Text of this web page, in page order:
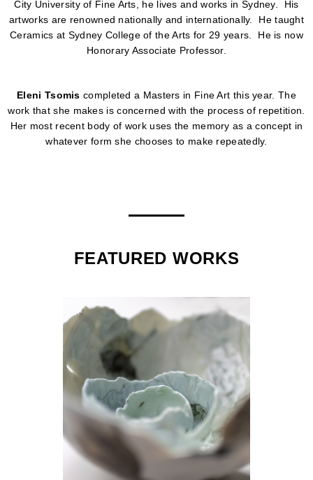
City University of Fine Arts, he lives and works in Sydney. His
artworks are renowned nationally and internationally. He taught
Ceramics at Sydney College of the Arts for 29 years. He is now
Honorary Associate Professor.
Eleni Tsomiscompleted a Masters in Fine Art this year. The
work that she makes is concerned with the process of repetition.
Her most recent body of work uses the memory as a concept in
whatever form she chooses to make repeatedly.
FEATURED WORKS